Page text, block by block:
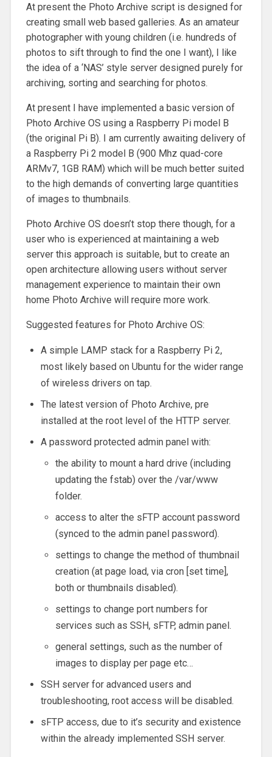
At present the Photo Archive script is designed for
creating small web based galleries. As an amateur
photographer with young children (i.e. hundreds of
photos to sift through to find the one I want), I like
the idea of a ‘NAS’ style server designed purely for
archiving, sorting and searching for photos.
At present I have implemented a basic version of
Photo Archive OS using a Raspberry Pi model B
(the original Pi B). I am currently awaiting delivery of
a Raspberry Pi 2 model B (900 Mhz quad-core
ARMv7, 1GB RAM) which will be much better suited
to the high demands of converting large quantities
of images to thumbnails.
Photo Archive OS doesn’t stop there though, for a
user who is experienced at maintaining a web
server this approach is suitable, but to create an
open architecture allowing users without server
management experience to maintain their own
home Photo Archive will require more work.
Suggested features for Photo Archive OS:
A simple LAMP stack for a Raspberry Pi 2,
most likely based on Ubuntu for the wider range
of wireless drivers on tap.
The latest version of Photo Archive, pre
installed at the root level of the HTTP server.
A password protected admin panel with:
the ability to mount a hard drive (including
updating the fstab) over the /var/www
folder.
access to alter the sFTP account password
(synced to the admin panel password).
settings to change the method of thumbnail
creation (at page load, via cron [set time],
both or thumbnails disabled).
settings to change port numbers for
services such as SSH, sFTP, admin panel.
general settings, such as the number of
images to display per page etc…
SSH server for advanced users and
troubleshooting, root access will be disabled.
sFTP access, due to it’s security and existence
within the already implemented SSH server.